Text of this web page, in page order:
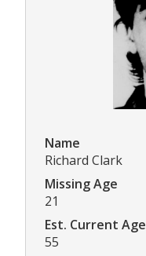
Name
Richard Clark
Missing Age
21
Est. Current Age
55